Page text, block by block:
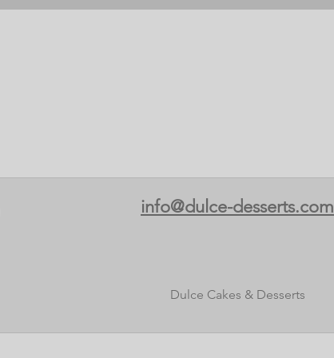
Dulce Cakes & Desserts
info@dulce-desserts.com